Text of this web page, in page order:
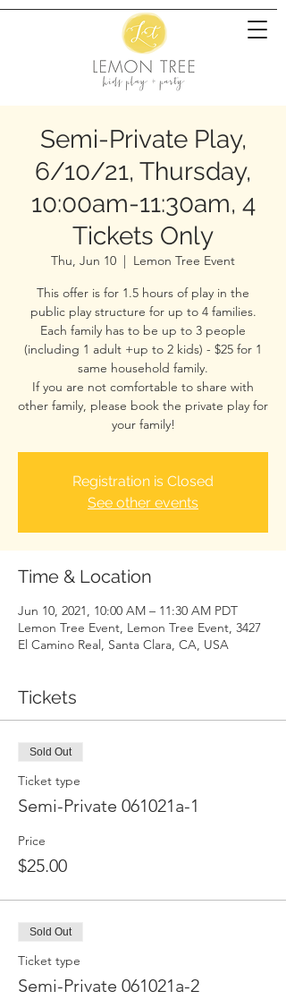
Semi-Private Play,
6/10/21, Thursday,
10:00am-11:30am, 4
Tickets Only
Thu, Jun 10
  |
Lemon Tree Event
This offer is for 1.5 hours of play in the
public play structure for up to 4 families.
Each family has to be up to 3 people
(including 1 adult +up to 2 kids) - $25 for 1
same household family.
If you are not comfortable to share with
other family, please book the private play for
your family!
Registration is Closed
See other events
Time & Location
Jun 10, 2021, 10:00 AM – 11:30 AM PDT
Lemon Tree Event, Lemon Tree Event, 3427
El Camino Real, Santa Clara, CA, USA
Tickets
Sold Out
Ticket type
Semi-Private 061021a-1
Price
$25.00
Sold Out
Ticket type
Semi-Private 061021a-2